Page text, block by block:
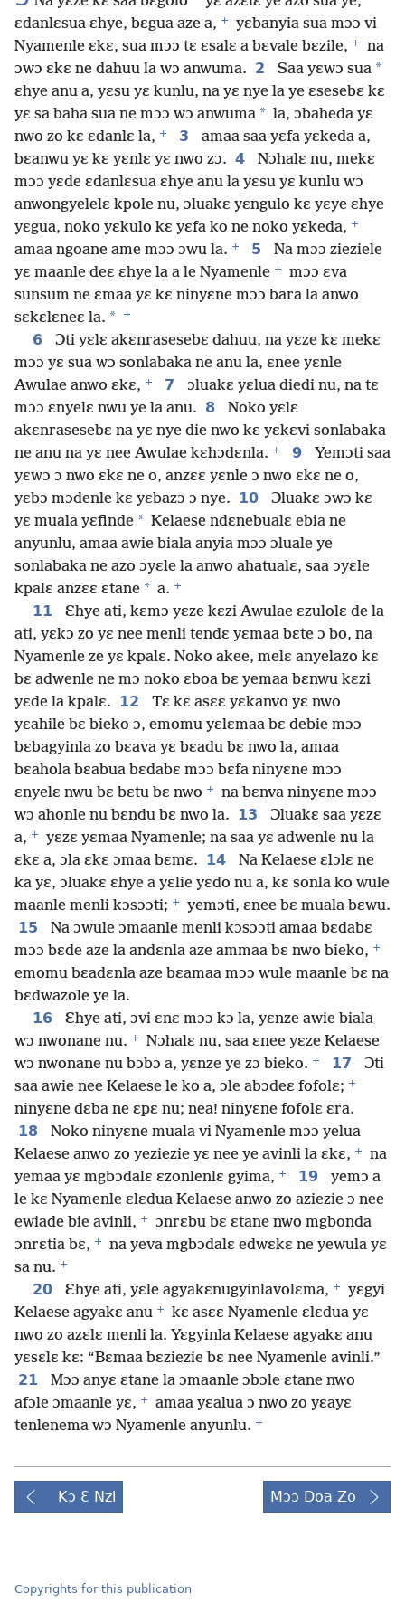
ɛdanlɛsua ɛhye, bɛgua aze a, +
yɛbanyia sua mɔɔ vi
Nyamenle ɛkɛ, sua mɔɔ tɛ ɛsalɛ a bɛvale bɛzile, +
na
ɔwɔ ɛkɛ ne dahuu la wɔ anwuma. 2 Saa yɛwɔ sua *
ɛhye anu a, yɛsu yɛ kunlu, na yɛ nye la ye ɛsesebɛ kɛ
yɛ sa baha sua ne mɔɔ wɔ anwuma * la, ɔbaheda yɛ
nwo zo kɛ ɛdanlɛ la, + 3
amaa saa yɛfa yɛkeda a,
bɛanwu yɛ kɛ yɛnlɛ yɛ nwo zɔ. 4
Nɔhalɛ nu, mekɛ
mɔɔ yɛde ɛdanlɛsua ɛhye anu la yɛsu yɛ kunlu wɔ
anwongyelelɛ kpole nu, ɔluakɛ yɛngulo kɛ yɛye ɛhye
yɛgua, noko yɛkulo kɛ yɛfa ko ne noko yɛkeda, +
amaa ngoane ame mɔɔ ɔwu la. + 5
Na mɔɔ zieziele
yɛ maanle deɛ ɛhye la a le Nyamenle +
mɔɔ ɛva
sunsum ne ɛmaa yɛ kɛ ninyɛne mɔɔ bara la anwo
sɛkɛlɛneɛ la. * +
6
Ɔti yɛlɛ akɛnrasesebɛ dahuu, na yɛze kɛ mekɛ
mɔɔ yɛ sua wɔ sonlabaka ne anu la, ɛnee yɛnle
Awulae anwo ɛkɛ, + 7
ɔluakɛ yɛlua diedi nu, na tɛ
mɔɔ ɛnyelɛ nwu ye la anu. 8
Noko yɛlɛ
akɛnrasesebɛ na yɛ nye die nwo kɛ yɛkɛvi sonlabaka
ne anu na yɛ nee Awulae kɛhɔdɛnla. + 9
Yemɔti saa
yɛwɔ ɔ nwo ɛkɛ ne o, anzɛɛ yɛnle ɔ nwo ɛkɛ ne o,
yɛbɔ mɔdenle kɛ yɛbazɔ ɔ nye. 10
Ɔluakɛ ɔwɔ kɛ
yɛ muala yɛfinde * Kelaese ndɛnebualɛ ebia ne
anyunlu, amaa awie biala anyia mɔɔ ɔluale ye
sonlabaka ne azo ɔyɛle la anwo ahatualɛ, saa ɔyɛle
kpalɛ anzɛɛ ɛtane * a. +
11
Ɛhye ati, kɛmɔ yɛze kɛzi Awulae ɛzulolɛ de la
ati, yɛkɔ zo yɛ nee menli tendɛ yɛmaa bɛte ɔ bo, na
Nyamenle ze yɛ kpalɛ. Noko akee, melɛ anyelazo kɛ
bɛ adwenle ne mɔ noko ɛboa bɛ yemaa bɛnwu kɛzi
yɛde la kpalɛ. 12
Tɛ kɛ asɛɛ yɛkanvo yɛ nwo
yɛahile bɛ bieko ɔ, emomu yɛlɛmaa bɛ debie mɔɔ
bɛbagyinla zo bɛava yɛ bɛadu bɛ nwo la, amaa
bɛahola bɛabua bɛdabɛ mɔɔ bɛfa ninyɛne mɔɔ
ɛnyelɛ nwu bɛ bɛtu bɛ nwo +
na bɛnva ninyɛne mɔɔ
wɔ ahonle nu bɛndu bɛ nwo la. 13
Ɔluakɛ saa yɛzɛ
a, +
yɛzɛ yɛmaa Nyamenle; na saa yɛ adwenle nu la
ɛkɛ a, ɔla ɛkɛ ɔmaa bɛmɛ. 14
Na Kelaese ɛlɔlɛ ne
ka yɛ, ɔluakɛ ɛhye a yɛlie yɛdo nu a, kɛ sonla ko wule
maanle menli kɔsɔɔti; +
yemɔti, ɛnee bɛ muala bɛwu.
15
Na ɔwule ɔmaanle menli kɔsɔɔti amaa bɛdabɛ
mɔɔ bɛde aze la andɛnla aze ammaa bɛ nwo bieko, +
emomu bɛadɛnla aze bɛamaa mɔɔ wule maanle bɛ na
bɛdwazole ye la.
16
Ɛhye ati, ɔvi ɛnɛ mɔɔ kɔ la, yɛnze awie biala
wɔ nwonane nu. +
Nɔhalɛ nu, saa ɛnee yɛze Kelaese
wɔ nwonane nu bɔbɔ a, yɛnze ye zɔ bieko. + 17
Ɔti
saa awie nee Kelaese le ko a, ɔle abɔdeɛ fofolɛ; +
ninyɛne dɛba ne ɛpɛ nu; nea! ninyɛne fofolɛ ɛra.
18
Noko ninyɛne muala vi Nyamenle mɔɔ yelua
Kelaese anwo zo yeziezie yɛ nee ye avinli la ɛkɛ, +
na
yemaa yɛ mgbɔdalɛ ɛzonlenlɛ gyima, + 19
yemɔ a
le kɛ Nyamenle ɛlɛdua Kelaese anwo zo aziezie ɔ nee
ewiade bie avinli, +
ɔnrɛbu bɛ ɛtane nwo mgbonda
ɔnrɛtia bɛ, +
na yeva mgbɔdalɛ edwɛkɛ ne yewula yɛ
sa nu. +
20 Ɛhye ati, yɛle agyakɛnugyinlavolɛma, +
yɛgyi
Kelaese agyakɛ anu +
kɛ asɛɛ Nyamenle ɛlɛdua yɛ
nwo zo azɛlɛ menli la. Yɛgyinla Kelaese agyakɛ anu
yɛsɛlɛ kɛ: “Bɛmaa bɛziezie bɛ nee Nyamenle avinli.”
21
Mɔɔ anyɛ ɛtane la ɔmaanle ɔbɔle ɛtane nwo
afɔle ɔmaanle yɛ, +
amaa yɛalua ɔ nwo zo yɛayɛ
tenlenema wɔ Nyamenle anyunlu. +
Kɔ Ɛ Nzi Mɔɔ Doa Zo
Copyrights for this publication